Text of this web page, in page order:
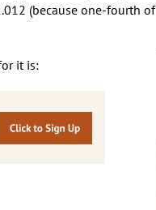
(because one-fourth of
it is: